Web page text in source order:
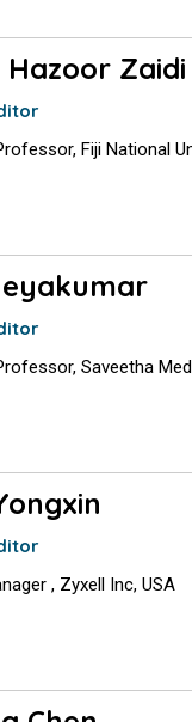
Hazoor Zaidi
Fiji National
Saveetha
, Zyxell Inc, USA